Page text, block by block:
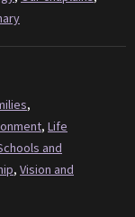
,
, Life
and
, Vision and